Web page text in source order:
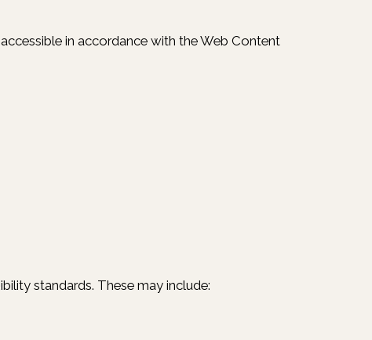
in accordance with the Web Content
standards. These may include: